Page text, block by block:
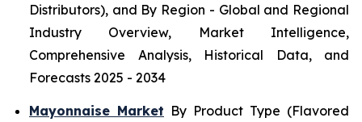
Distributors), and By Region - Global and Regional
Industry Overview, Market Intelligence,
Comprehensive Analysis, Historical Data, and
Forecasts 2025 - 2034
Mayonnaise Market By Product Type (Flavored